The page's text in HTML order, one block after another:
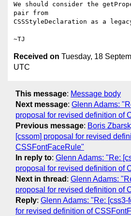
We should consider the
pair from
CSSStyleDeclaration as a
Received on Tuesday, 18
UTC
This message: Message body
Next message: Glenn Adams:
proposal for revised definition of
Previous message: Boris
[cssom] proposal for revised
CSSFontFaceRule"
In reply to: Glenn Adams: "Re:
proposal for revised definition of
Next in thread : Glenn Adams:
proposal for revised definition of
Reply: Glenn Adams: "Re: [css3-
for revised definition of